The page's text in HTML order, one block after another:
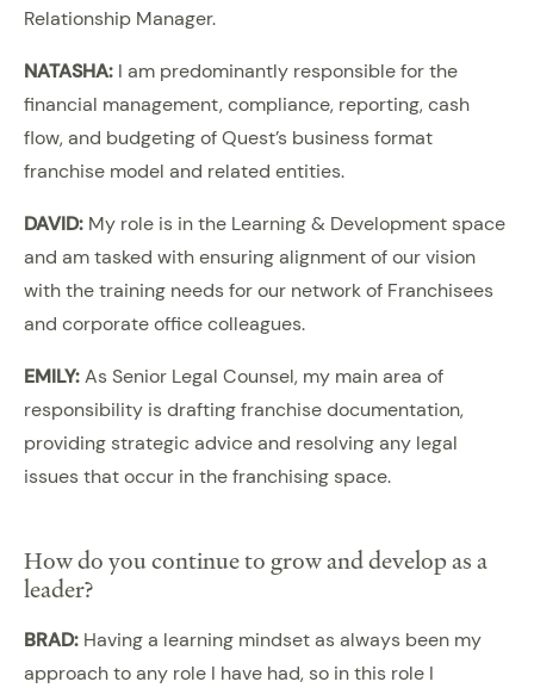
Relationship Manager.
NATASHA: I am predominantly responsible for the
financial management, compliance, reporting, cash
flow, and budgeting of Quest’s business format
franchise model and related entities.
DAVID: My role is in the Learning & Development space
and am tasked with ensuring alignment of our vision
with the training needs for our network of Franchisees
and corporate office colleagues.
EMILY:As Senior Legal Counsel, my main area of
responsibility is drafting franchise documentation,
providing strategic advice and resolving any legal
issues that occur in the franchising space.
How do you continue to grow and develop as a
leader?
BRAD: Having a learning mindset as always been my
approach to any role I have had, so in this role I